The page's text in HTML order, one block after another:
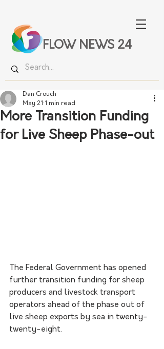
FLOW NEWS 24
More Transition Funding
for Live Sheep Phase-out
Dan Crouch
May 21 1 min read
The Federal Government has opened
further transition funding for sheep
producers and livestock transport
operators ahead of the phase out of
live sheep exports by sea in twenty-
twenty-eight.